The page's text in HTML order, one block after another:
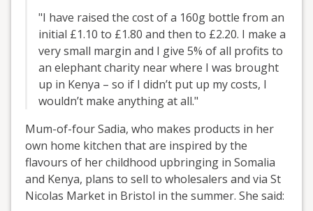
"I have raised the cost of a 160g bottle from an
initial £1.10 to £1.80 and then to £2.20. I make a
very small margin and I give 5% of all profits to
an elephant charity near where I was brought
up in Kenya – so if I didn’t put up my costs, I
wouldn’t make anything at all."
Mum-of-four Sadia, who makes products in her
own home kitchen that are inspired by the
flavours of her childhood upbringing in Somalia
and Kenya, plans to sell to wholesalers and via St
Nicolas Market in Bristol in the summer. She said: